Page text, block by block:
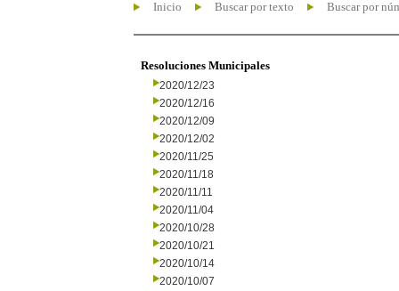
Inicio Buscar por texto Buscar por
Resoluciones Municipales
2020/12/23
2020/12/16
2020/12/09
2020/12/02
2020/11/25
2020/11/18
2020/11/11
2020/11/04
2020/10/28
2020/10/21
2020/10/14
2020/10/07